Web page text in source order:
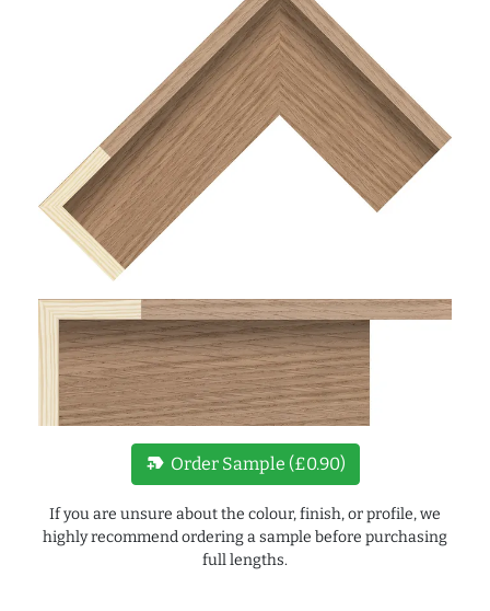
new_label Order Sample (£0.90)
If you are unsure about the colour, finish, or profile, we
highly recommend ordering a sample before purchasing
full lengths.